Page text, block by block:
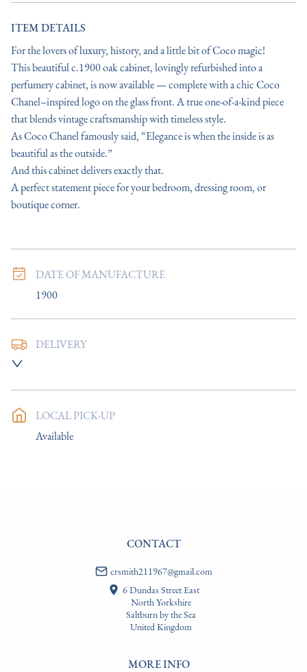
ITEM DETAILS
For the lovers of luxury, history, and a little bit of Coco magic!
This beautiful c.1900 oak cabinet, lovingly refurbished into a
perfumery cabinet, is now available — complete with a chic Coco
Chanel–inspired logo on the glass front. A true one‑of‑a‑kind piece
that blends vintage craftsmanship with timeless style.
As Coco Chanel famously said, “Elegance is when the inside is as
beautiful as the outside.”
And this cabinet delivers exactly that.
A perfect statement piece for your bedroom, dressing room, or
boutique corner.
DATE OF MANUFACTURE
1900
DELIVERY
LOCAL PICK-UP
Available
MORE INFO
CONTACT
crsmith211967@gmail.com
6 Dundas Street East
North Yorkshire
Saltburn by the Sea
United Kingdom